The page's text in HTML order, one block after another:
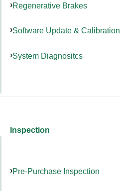
Regenerative Brakes
Software Update & Calibration
System Diagnositcs
Inspection
Pre-Purchase Inspection